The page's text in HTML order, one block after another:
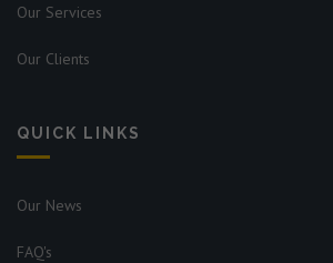
Our Services
Our Clients
QUICK LINKS
Our News
FAQ's